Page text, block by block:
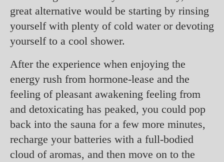
great alternative would be starting by rinsing
yourself with plenty of cold water or devoting
yourself to a cool shower.
After the experience when enjoying the
energy rush from hormone-lease and the
feeling of pleasant awakening feeling from
and detoxicating has peaked, you could pop
back into the sauna for a few more minutes,
recharge your batteries with a full-bodied
cloud of aromas, and then move on to the